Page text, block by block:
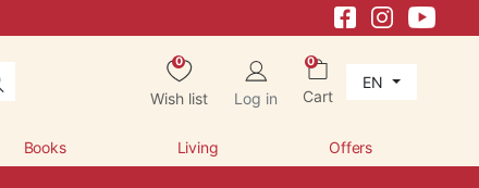
0
Wish list Log in
0
Cart
EN
Books Living Offers